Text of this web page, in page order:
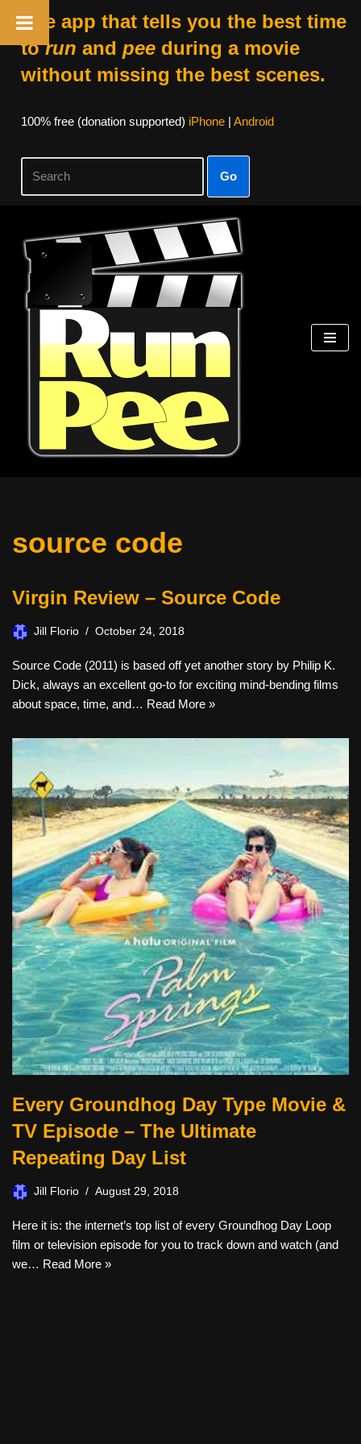
The app that tells you the best time
torun and peeduring a movie
without missing the best scenes.
100% free (donation supported) iPhone| Android
Go
Skip
content
source code
Virgin Review – Source Code
Jill Florio October 24, 2018
Source Code (2011) is based off yet another story by Philip K.
Dick, always an excellent go-to for exciting mind-bending films
about space, time, and… Read More »
Every Groundhog Day Type Movie &
TV Episode – The Ultimate
Repeating Day List
Jill Florio August 29, 2018
Here it is: the internet’s top list of every Groundhog Day Loop
film or television episode for you to track down and watch (and
we… Read More »